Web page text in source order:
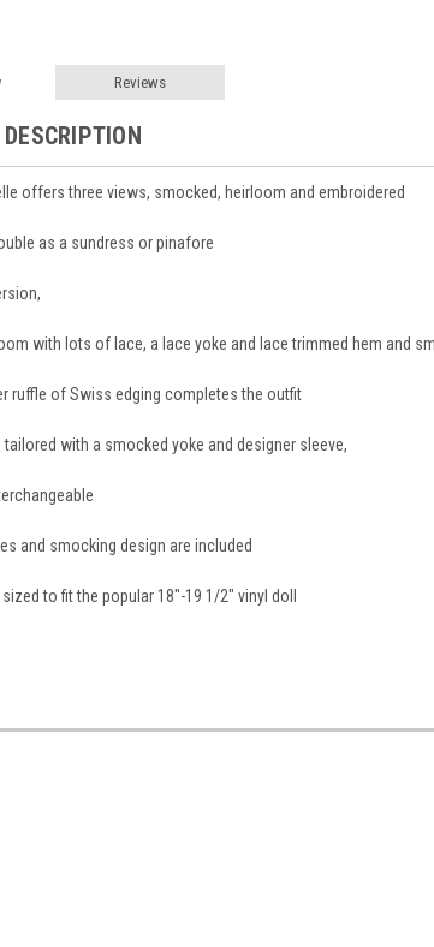
Reviews
offers three views, smocked, heirloom and embroidered
as a sundress or pinafore
with lots of lace, a lace yoke and lace trimmed hem and
ruffle of Swiss edging completes the outfit
tailored with a smocked yoke and designer sleeve,
and smocking design are included
to fit the popular 18"-19 1/2" vinyl doll